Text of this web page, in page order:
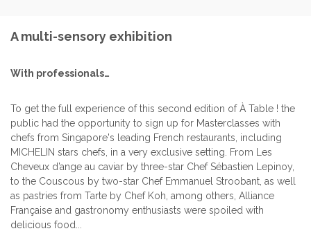
A multi-sensory exhibition
With professionals…
To get the full experience of this second edition of À Table ! the
public had the opportunity to sign up for Masterclasses with
chefs from Singapore's leading French restaurants, including
MICHELIN stars chefs, in a very exclusive setting. From Les
Cheveux d’ange au caviar by three-star Chef Sébastien Lepinoy,
to the Couscous by two-star Chef Emmanuel Stroobant, as well
as pastries from Tarte by Chef Koh, among others, Alliance
Française and gastronomy enthusiasts were spoiled with
delicious food...